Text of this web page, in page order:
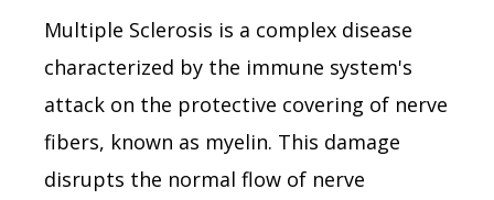
Multiple Sclerosis is a complex disease
characterized by the immune system's
attack on the protective covering of nerve
fibers, known as myelin. This damage
disrupts the normal flow of nerve